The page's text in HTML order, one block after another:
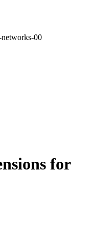
00
for